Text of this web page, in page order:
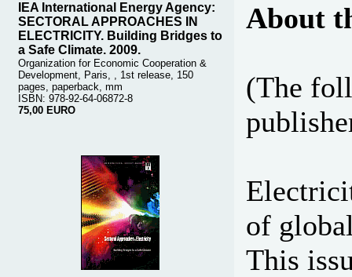
IEA International Energy Agency:
SECTORAL APPROACHES IN
ELECTRICITY. Building Bridges to
a Safe Climate. 2009.
Organization for Economic Cooperation &
Development, Paris, , 1st release, 150
pages, paperback, mm
ISBN: 978-92-64-06872-8
75,00 EURO
About
(The
of
This